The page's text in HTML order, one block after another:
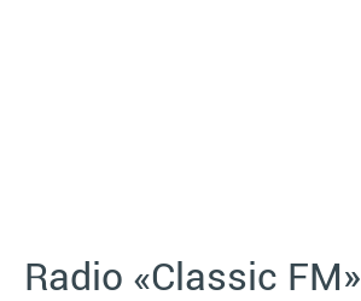
Radio «Classic FM»